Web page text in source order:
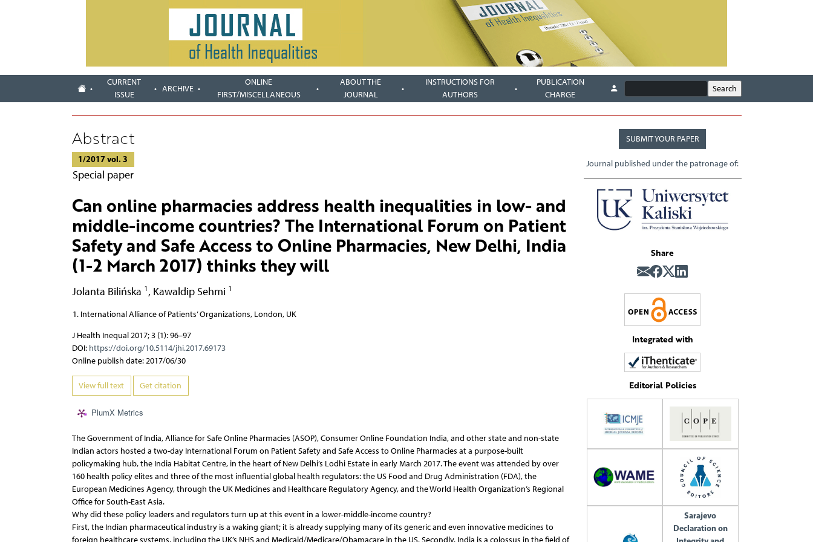
CURRENT
ISSUE
ARCHIVE
ONLINE
FIRST/MISCELLANEOUS
ABOUT THE
JOURNAL
INSTRUCTIONS FOR
AUTHORS
PUBLICATION
CHARGE
Abstract
1/2017 vol. 3
Special paper
Can online pharmacies address health inequalities in low- and
middle-income countries? The International Forum on Patient
Safety and Safe Access to Online Pharmacies, New Delhi, India
(1-2 March 2017) thinks they will
Jolanta Bilińska 1 , Kawaldip Sehmi 1
International Alliance of Patients’ Organizations, London, UK
J Health Inequal 2017; 3 (1): 96–97
DOI: https://doi.org/10.5114/jhi.2017.69173
Online publish date: 2017/06/30
View full text Get citation
PlumX Metrics
The Government of India, Alliance for Safe Online Pharmacies (ASOP), Consumer Online Foundation India, and other state and non-state
Indian actors hosted a two-day International Forum on Patient Safety and Safe Access to Online Pharmacies at a purpose-built
policymaking hub, the India Habitat Centre, in the heart of New Delhi’s Lodhi Estate in early March 2017. The event was attended by over
160 health policy elites and three of the most influential global health regulators: the US Food and Drug Administration (FDA), the
European Medicines Agency, through the UK Medicines and Healthcare Regulatory Agency, and the World Health Organization’s Regional
Office for South-East Asia.
Why did these policy leaders and regulators turn up at this event in a lower-middle-income country?
First, the Indian pharmaceutical industry is a waking giant; it is already supplying many of its generic and even innovative medicines to
SUBMIT YOUR PAPER
Journal published under the patronage of:
Share
Integrated with
Editorial Policies
Sarajevo
Declaration on